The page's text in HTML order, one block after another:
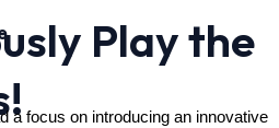
Play the
a focus on introducing an innovative